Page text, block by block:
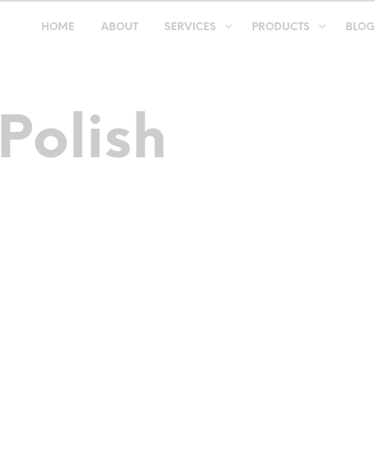
HOME ABOUT SERVICES PRODUCTS BLOG
Polish